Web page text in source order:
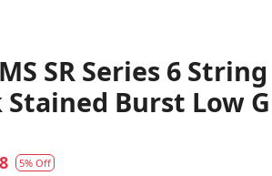
SR Series 6
Burst Low
5% Off